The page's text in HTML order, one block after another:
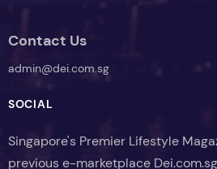
Contact Us
admin@dei.com.sg
SOCIAL
Singapore's Premier Lifestyle
previous e-marketplace